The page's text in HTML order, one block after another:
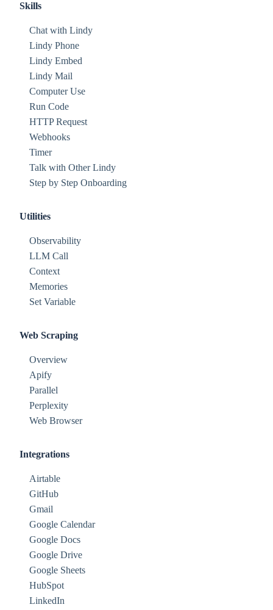
Skills
Chat with Lindy
Lindy Phone
Lindy Embed
Lindy Mail
Computer Use
Run Code
HTTP Request
Webhooks
Timer
Talk with Other Lindy
Step by Step Onboarding
Utilities
Observability
LLM Call
Context
Memories
Set Variable
Web Scraping
Overview
Apify
Parallel
Perplexity
Web Browser
Integrations
Airtable
GitHub
Gmail
Google Calendar
Google Docs
Google Drive
Google Sheets
HubSpot
LinkedIn